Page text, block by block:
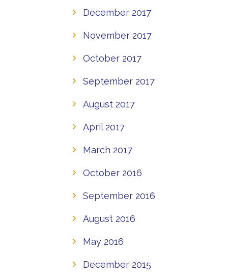
December 2017
November 2017
October 2017
September 2017
August 2017
April 2017
March 2017
October 2016
September 2016
August 2016
May 2016
December 2015